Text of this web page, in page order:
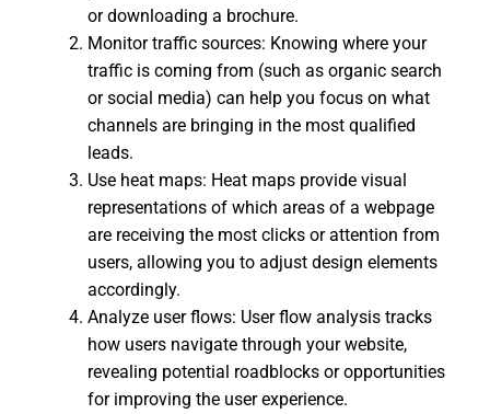
or downloading a brochure.
Monitor traffic sources: Knowing where your
traffic is coming from (such as organic search
or social media) can help you focus on what
channels are bringing in the most qualified
leads.
Use heat maps: Heat maps provide visual
representations of which areas of a webpage
are receiving the most clicks or attention from
users, allowing you to adjust design elements
accordingly.
Analyze user flows: User flow analysis tracks
how users navigate through your website,
revealing potential roadblocks or opportunities
for improving the user experience.